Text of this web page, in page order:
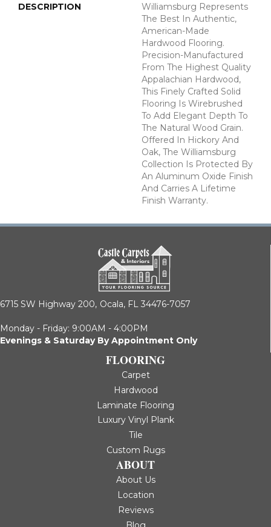
DESCRIPTION
Williamsburg Represents
The Best In Authentic,
American-Made
Hardwood Flooring.
Precision-Manufactured
From The Highest Quality
Appalachian Hardwood,
This Finely Crafted Solid
Flooring Is Wirebrushed
To Add Elegant Depth To
The Natural Wood Grain.
Offered In Hickory And
Oak, The Williamsburg
Collection Is Protected By
An Aluminum Oxide Finish
And Carries A Lifetime
Finish Warranty.
6715 SW Highway 200, Ocala, FL 34476-7057
Monday - Friday: 9:00AM - 4:00PM
Evenings & Saturday By Appointment Only
FLOORING
Carpet
Hardwood
Laminate Flooring
Luxury Vinyl Plank
Tile
Custom Rugs
ABOUT
About Us
Location
Reviews